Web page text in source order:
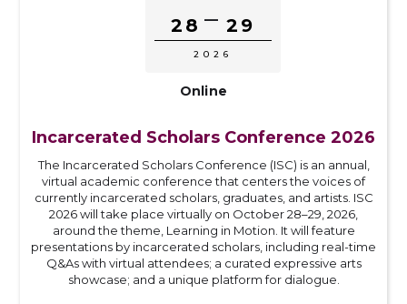
28 – 29
2026
Online
Incarcerated Scholars Conference 2026
The Incarcerated Scholars Conference (ISC) is an annual,
virtual academic conference that centers the voices of
currently incarcerated scholars, graduates, and artists. ISC
2026 will take place virtually on October 28–29, 2026,
around the theme, Learning in Motion. It will feature
presentations by incarcerated scholars, including real-time
Q&As with virtual attendees; a curated expressive arts
showcase; and a unique platform for dialogue.